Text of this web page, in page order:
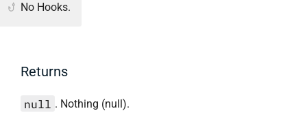
No Hooks.
Returns
null . Nothing (null).